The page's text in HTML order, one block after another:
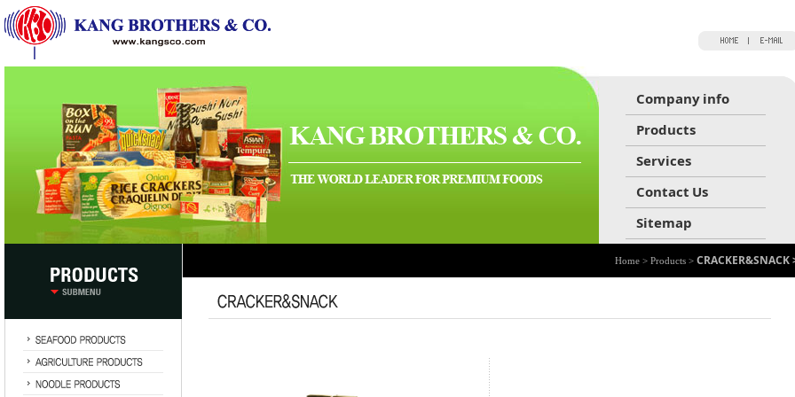
Company info
Products
Services
Contact Us
Sitemap
Home > Products > CRACKER&SNACK